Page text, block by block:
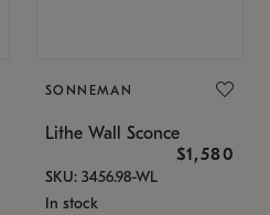
SONNEMAN
Lithe Wall Sconce
$1,580
SKU: 3456.98-WL
In stock